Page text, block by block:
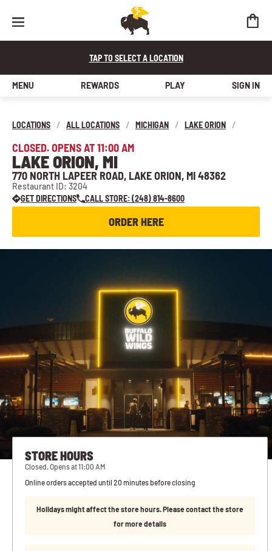
TAP TO SELECT A LOCATION
MENU REWARDS PLAY SIGN IN
LOCATIONS / ALL LOCATIONS / MICHIGAN / LAKE ORION /
CLOSED. OPENS AT 11:00 AM
LAKE ORION, MI
770 NORTH LAPEER ROAD, LAKE ORION, MI 48362
Restaurant ID: 3204
GET DIRECTIONS
CALL STORE: (248) 814-8600
ORDER HERE
STORE HOURS
Closed. Opens at 11:00 AM
Online orders accepted until 20 minutes before closing
Holidays might affect the store hours. Please contact the store
for more details